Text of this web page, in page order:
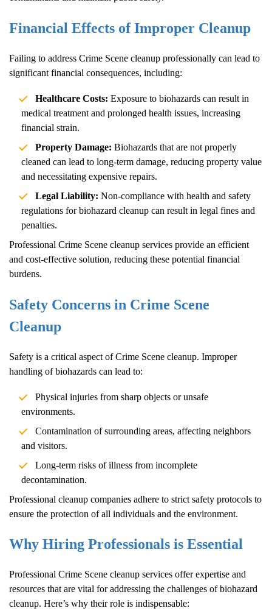
Financial Effects of Improper Cleanup
Failing to address Crime Scene cleanup professionally can lead to
significant financial consequences, including:
Healthcare Costs: Exposure to biohazards can result in
medical treatment and prolonged health issues, increasing
financial strain.
Property Damage: Biohazards that are not properly
cleaned can lead to long-term damage, reducing property value
and necessitating expensive repairs.
Legal Liability: Non-compliance with health and safety
regulations for biohazard cleanup can result in legal fines and
penalties.
Professional Crime Scene cleanup services provide an efficient
and cost-effective solution, reducing these potential financial
burdens.
Safety Concerns in Crime Scene
Cleanup
Safety is a critical aspect ofCrime Scene cleanup. Improper
handling of biohazards can lead to:
Physical injuries from sharp objects or unsafe
environments.
Contamination of surrounding areas, affecting neighbors
and visitors.
Long-term risks of illness from incomplete
decontamination.
Professional cleanup companies adhere to strict safety protocols to
ensure the protection of all individuals and the environment.
Why Hiring Professionals is Essential
Professional Crime Scene cleanup services offer expertise and
resources that are vital for addressing the challenges of biohazard
cleanup. Here’s why their role is indispensable: